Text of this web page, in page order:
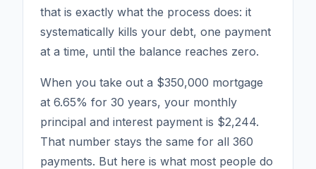
that is exactly what the process does: it
systematically kills your debt, one payment
at a time, until the balance reaches zero.
When you take out a $350,000 mortgage
at 6.65% for 30 years, your monthly
principal and interest payment is $2,244.
That number stays the same for all 360
payments. But here is what most people do